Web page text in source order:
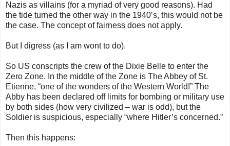
Nazis as villains (for a myriad of very good reasons). Had
the tide turned the other way in the 1940’s, this would not be
the case. The concept of fairness does not apply.
But I digress (as I am wont to do).
So US conscripts the crew of the Dixie Belle to enter the
Zero Zone. In the middle of the Zone is The Abbey of St.
Etienne, “one of the wonders of the Western World!” The
Abby has been declared off limits for bombing or military use
by both sides (how very civilized – war is odd), but the
Soldier is suspicious, especially “where Hitler’s concerned.”
Then this happens: